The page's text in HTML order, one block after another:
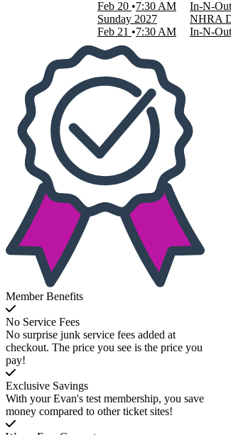
Feb 20
7:30 AM
In-N-
Sunday 2027
Feb 21
7:30 AM
NHRA
In-N-
Member Benefits
No Service Fees
No surprise junk service fees added at
checkout. The price you see is the price you
pay!
Exclusive Savings
With your Evan's test membership, you save
money compared to other ticket sites!